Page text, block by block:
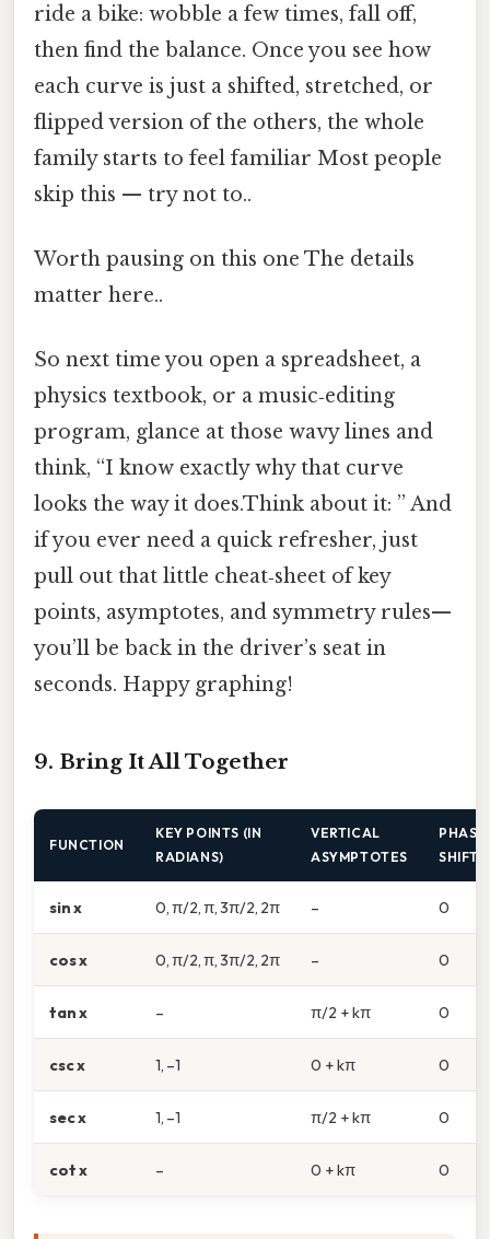
ride a bike: wobble a few times, fall off,
then find the balance. Once you see how
each curve is just a shifted, stretched, or
flipped version of the others, the whole
family starts to feel familiar Most people
skip this — try not to..
Worth pausing on this one The details
matter here..
So next time you open a spreadsheet, a
physics textbook, or a music‑editing
program, glance at those wavy lines and
think, “I know exactly why that curve
looks the way it does.Think about it: ” And
if you ever need a quick refresher, just
pull out that little cheat‑sheet of key
points, asymptotes, and symmetry rules—
you’ll be back in the driver’s seat in
seconds. Happy graphing!
9. Bring It All Together
FUNCTION
KEY POINTS (IN
RADIANS)
VERTICAL
ASYMPTOTES
PHASE
SHIFT
sin x 0, π/2, π, 3π/2, 2π – 0
cos x 0, π/2, π, 3π/2, 2π – 0
tan x – π/2 + kπ 0
csc x 1, –1 0 + kπ 0
sec x 1, –1 π/2 + kπ 0
cot x – 0 + kπ 0